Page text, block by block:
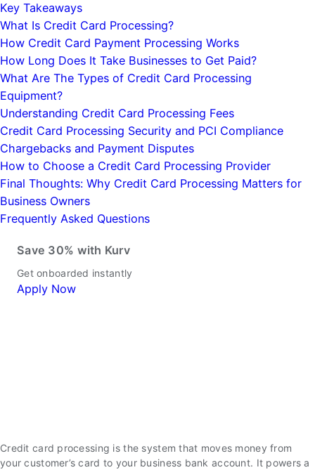
Key Takeaways
What Is Credit Card Processing?
How Credit Card Payment Processing Works
How Long Does It Take Businesses to Get Paid?
What Are The Types of Credit Card Processing
Equipment?
Understanding Credit Card Processing Fees
Credit Card Processing Security and PCI Compliance
Chargebacks and Payment Disputes
How to Choose a Credit Card Processing Provider
Final Thoughts: Why Credit Card Processing Matters for
Business Owners
Frequently Asked Questions
Save 30% with Kurv
Get onboarded instantly
Apply Now
Credit card processing is the system that moves money from
your customer’s card to your business bank account. It powers a